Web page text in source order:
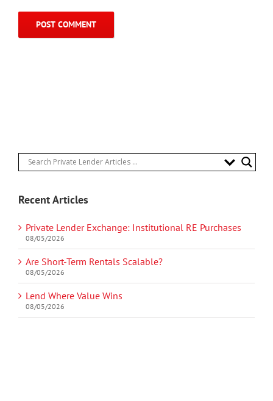
Recent Articles
Private Lender Exchange: Institutional RE Purchases
08/05/2026
Are Short-Term Rentals Scalable?
08/05/2026
Lend Where Value Wins
08/05/2026